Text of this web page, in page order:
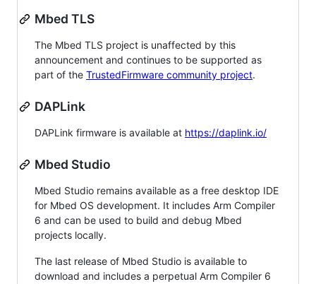
Mbed TLS
The Mbed TLS project is unaffected by this
announcement and continues to be supported as
part of the TrustedFirmware community project.
DAPLink
DAPLink firmware is available at https://daplink.io/
Mbed Studio
Mbed Studio remains available as a free desktop IDE
for Mbed OS development. It includes Arm Compiler
6 and can be used to build and debug Mbed
projects locally.
The last release of Mbed Studio is available to
download and includes a perpetual Arm Compiler 6